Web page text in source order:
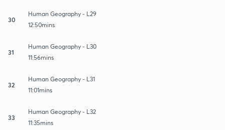
30
Human Geography - L29
12:50mins
31
Human Geography - L30
11:56mins
32
Human Geography - L31
11:01mins
33
Human Geography - L32
11:35mins